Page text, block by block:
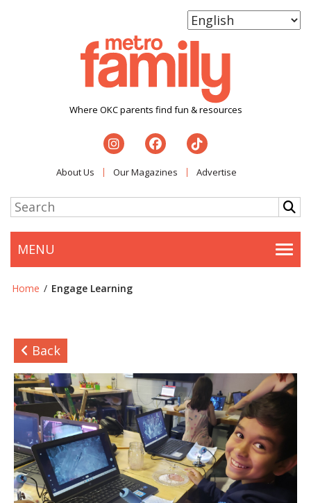
Where OKC parents find fun & resources
About Us Our Magazines Advertise
MENU
Home / Engage Learning
Back